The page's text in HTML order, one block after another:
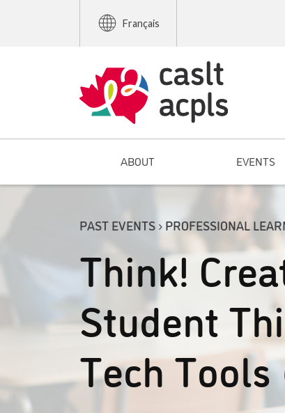
Français
ABOUT EVENTS
PAST EVENTS › PROFESSIONAL
Think!
Student
Tech